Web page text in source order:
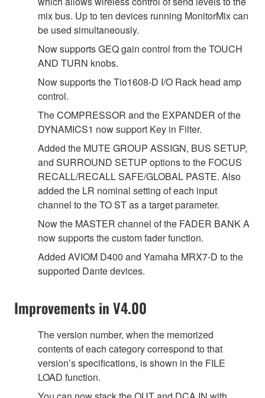
mix bus. Up to ten devices running MonitorMix can
be used simultaneously.
Now supports GEQ gain control from the TOUCH
AND TURN knobs.
Now supports the Tio1608-D I/O Rack head amp
control.
The COMPRESSOR and the EXPANDER of the
DYNAMICS1 now support Key in Filter.
Added the MUTE GROUP ASSIGN, BUS SETUP,
and SURROUND SETUP options to the FOCUS
RECALL/RECALL SAFE/GLOBAL PASTE. Also
added the LR nominal setting of each input
channel to the TO ST as a target parameter.
Now the MASTER channel of the FADER BANK A
now supports the custom fader function.
Added AVIOM D400 and Yamaha MRX7-D to the
supported Dante devices.
Improvements in V4.00
The version number, when the memorized
contents of each category correspond to that
version’s specifications, is shown in the FILE
LOAD function.